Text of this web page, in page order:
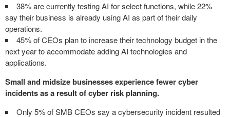
38% are currently testing AI for select functions, while 22%
say their business is already using AI as part of their daily
operations.
45% of CEOs plan to increase their technology budget in the
next year to accommodate adding AI technologies and
applications.
Small and midsize businesses experience fewer cyber
incidents as a result of cyber risk planning.
Only 5% of SMB CEOs say a cybersecurity incident resulted